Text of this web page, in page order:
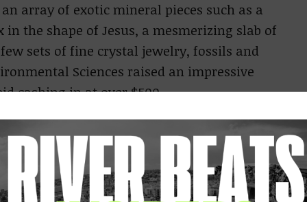
array of exotic mineral pieces such as a
the shape of Jesus, a mesmerizing slab of
sets of fine crystal jewelry, fossils and
Sciences raised an impressive
cashing in at over $500.
Environmental Sciences connect with their